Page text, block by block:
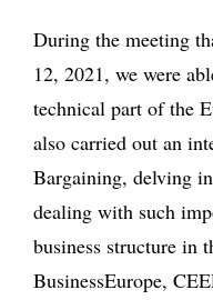
During the meeting
12, 2021, we were
technical part of the
also carried out an
Bargaining, delving
dealing with such
business structure in
BusinessEurope,